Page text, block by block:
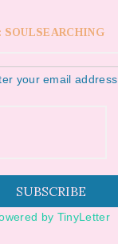
your email address
by TinyLetter